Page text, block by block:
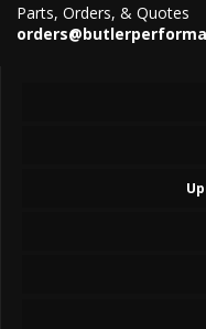
Parts, Orders, & Quotes